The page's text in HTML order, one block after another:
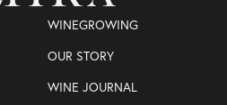
WINEGROWING
OUR STORY
WINE JOURNAL